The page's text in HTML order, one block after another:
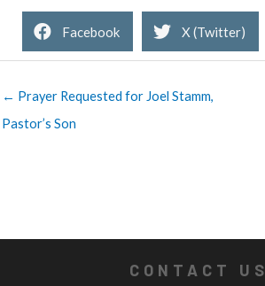
Facebook X (Twitter)
← Prayer Requested for Joel Stamm,
Pastor’s Son
CONTACT US